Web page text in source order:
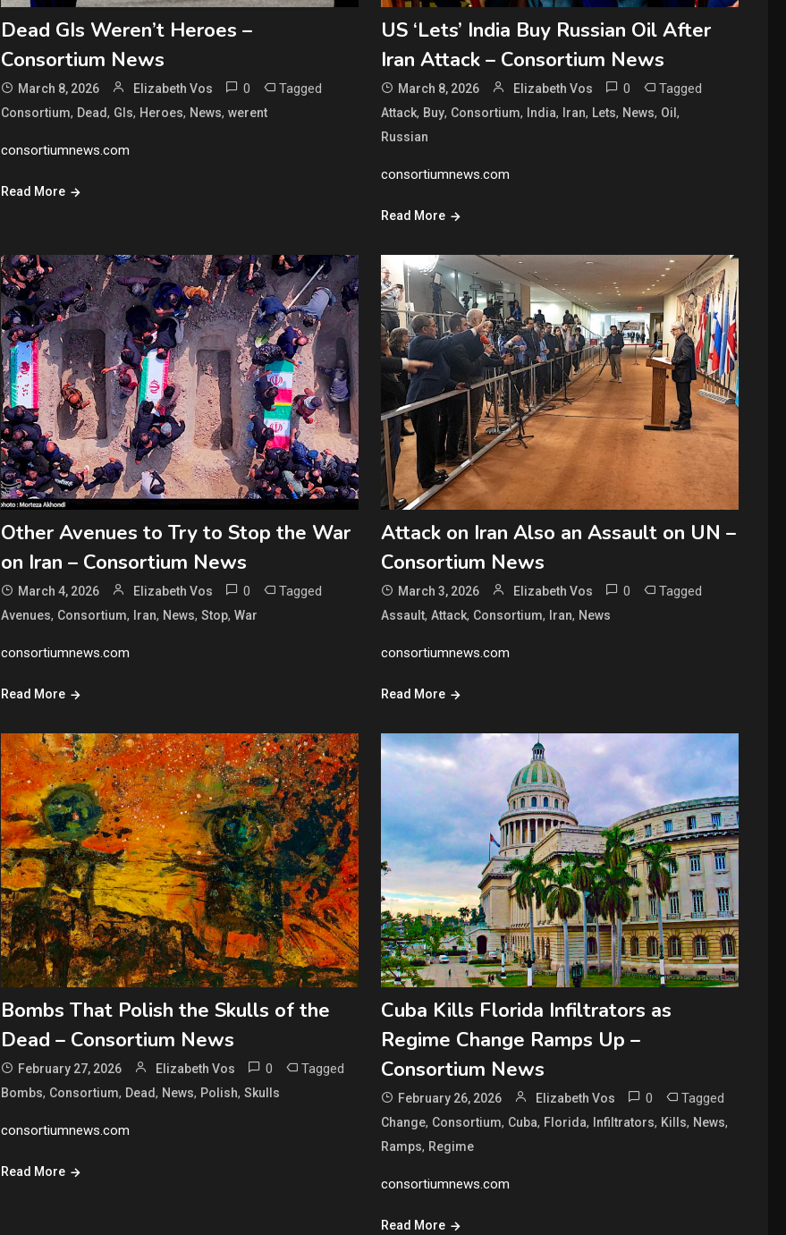
Dead GIs Weren’t Heroes –
Consortium News
March 8, 2026 Elizabeth Vos 0 Tagged
Consortium, Dead, GIs, Heroes, News, werent
consortiumnews.com
Read More
US ‘Lets’ India Buy Russian Oil After
Iran Attack – Consortium News
March 8, 2026 Elizabeth Vos 0 Tagged
Attack, Buy, Consortium, India, Iran, Lets, News, Oil,
Russian
consortiumnews.com
Read More
Other Avenues to Try to Stop the War
on Iran – Consortium News
March 4, 2026 Elizabeth Vos 0 Tagged
Avenues, Consortium, Iran, News, Stop, War
consortiumnews.com
Read More
Attack on Iran Also an Assault on UN –
Consortium News
March 3, 2026 Elizabeth Vos 0 Tagged
Assault,Attack, Consortium, Iran, News
consortiumnews.com
Read More
Bombs That Polish the Skulls of the
Dead – Consortium News
February 27, 2026 Elizabeth Vos 0 Tagged
Bombs, Consortium, Dead, News, Polish, Skulls
consortiumnews.com
Read More
Cuba Kills Florida Infiltrators as
Regime Change Ramps Up –
Consortium News
February 26, 2026 Elizabeth Vos 0 Tagged
Change, Consortium, Cuba, Florida, Infiltrators, Kills, News,
Ramps, Regime
consortiumnews.com
Read More